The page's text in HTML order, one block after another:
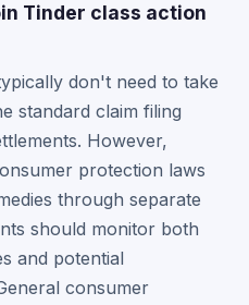
Tinder class action
don't need to take
standard claim filing
However,
protection laws
through separate
should monitor both
and potential
consumer